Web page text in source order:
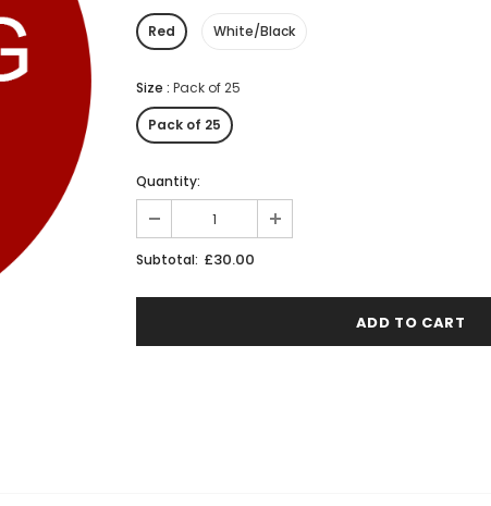
Red White/Black
Size : Pack of 25
Pack of 25
Quantity:
Subtotal: £30.00